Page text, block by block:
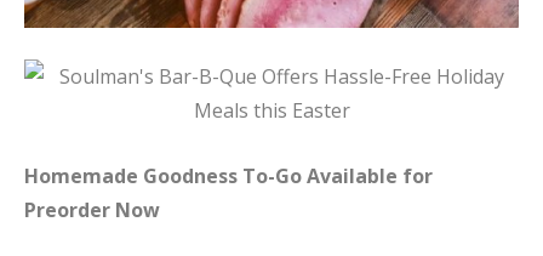
Homemade Goodness To-Go Available for
Preorder Now